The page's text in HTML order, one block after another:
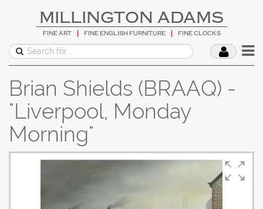
MILLINGTON ADAMS
FINE ART FINE ENGLISH FURNITURE FINE CLOCKS
Brian Shields (BRAAQ) -
"Liverpool, Monday
Morning"